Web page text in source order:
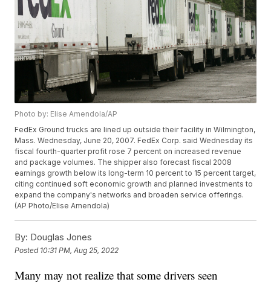
Photo by: Elise Amendola/AP
FedEx Ground trucks are lined up outside their facility in Wilmington,
Mass. Wednesday, June 20, 2007. FedEx Corp. said Wednesday its
fiscal fourth-quarter profit rose 7 percent on increased revenue
and package volumes. The shipper also forecast fiscal 2008
earnings growth below its long-term 10 percent to 15 percent target,
citing continued soft economic growth and planned investments to
expand the company's networks and broaden service offerings.
(AP Photo/Elise Amendola)
By: Douglas Jones
Posted 10:31 PM, Aug 25, 2022
Many may not realize that some drivers seen